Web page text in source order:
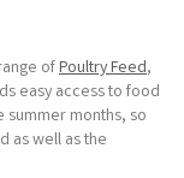
ofPoultry Feed,
easy access to food
summer months, so
as well as the